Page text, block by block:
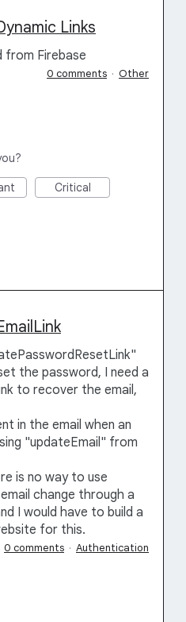
Links
from Firebase
0 comments · Other
Critical
the password, I need a
to recover the email,
in the email when an
"updateEmail" from
is no way to use
change through a
I would have to build a
for this.
0 comments · Authentication